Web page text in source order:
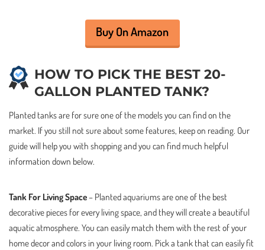
Buy On Amazon
HOW TO PICK THE BEST 20-
GALLON PLANTED TANK?
Planted tanks are for sure one of the models you can find on the
market. If you still not sure about some features, keep on reading. Our
guide will help you with shopping and you can find much helpful
information down below.
Tank For Living Space– Planted aquariums are one of the best
decorative pieces for every living space, and they will create a beautiful
aquatic atmosphere. You can easily match them with the rest of your
home decor and colors in your living room. Pick a tank that can easily fit